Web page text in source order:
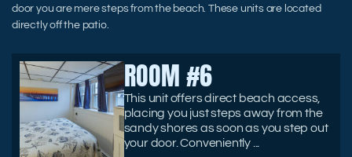
door you are mere steps from the beach. These units are located
directly off the patio.
ROOM #6
This unit offers direct beach access,
placing you just steps away from the
sandy shores as soon as you step out
your door. Conveniently ...